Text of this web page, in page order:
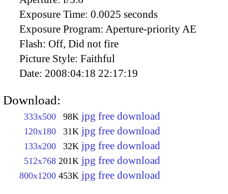
Exposure Time: 0.0025 seconds
Exposure Program: Aperture-priority AE
Flash: Off, Did not fire
Picture Style: Faithful
Date: 2008:04:18 22:17:19
Download:
333x500 98K jpg free download
120x180 31K jpg free download
133x200 32K jpg free download
512x768 201K jpg free download
800x1200 453K jpg free download